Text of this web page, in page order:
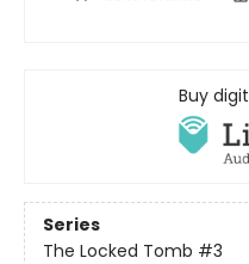
Buy
Series
The Locked Tomb #3